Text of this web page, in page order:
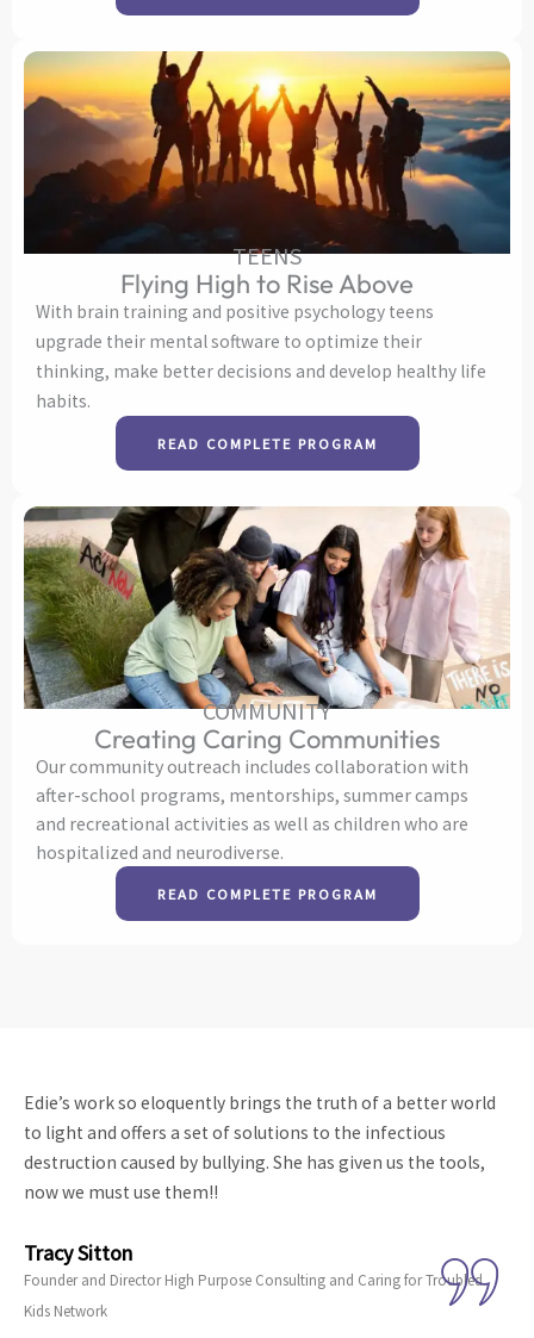
TEENS
Flying High to Rise Above
With brain training and positive psychology teens
upgrade their mental software to optimize their
thinking, make better decisions and develop healthy life
habits.
READ COMPLETE PROGRAM
COMMUNITY
Creating Caring Communities
Our community outreach includes collaboration with
after-school programs, mentorships, summer camps
and recreational activities as well as children who are
hospitalized and neurodiverse.
READ COMPLETE PROGRAM
Edie’s work so eloquently brings the truth of a better world
to light and offers a set of solutions to the infectious
destruction caused by bullying. She has given us the tools,
now we must use them!!
Tracy Sitton
Founder and Director High Purpose Consulting and Caring for Troubled
Kids Network